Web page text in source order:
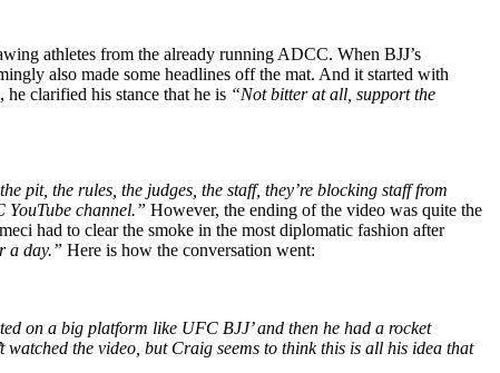
athletes from the already running ADCC. When BJJ’s
also made some headlines off the mat. And it started with
clarified his stance that he is “Not bitter at all, support the
pit, the rules, the judges, the staff, they’re blocking staff from
channel.” However, the ending of the video was quite the
had to clear the smoke in the most diplomatic fashion after
a day.” Here is how the conversation went:
on a big platform like UFC BJJ’ and then he had a rocket
the video, but Craig seems to think this is all his idea that